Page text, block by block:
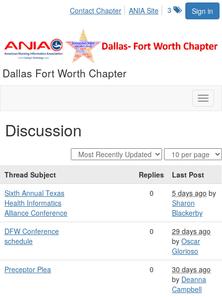
Sign in
3
Contact Chapter ANIA Site
Dallas Fort Worth Chapter
Discussion
Thread Subject Replies
Last Post
Sixth Annual Texas
Health Informatics
Alliance Conference
0 5 days ago by
Sharon
Blackerby
DFW Conference
schedule
0
29 days ago
by Oscar
Glorioso
Preceptor Plea
0
30 days ago
by Deanna
Campbell